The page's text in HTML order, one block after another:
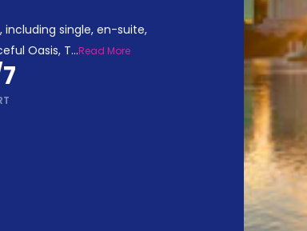
single, en-suite,
Oasis, T...Read More